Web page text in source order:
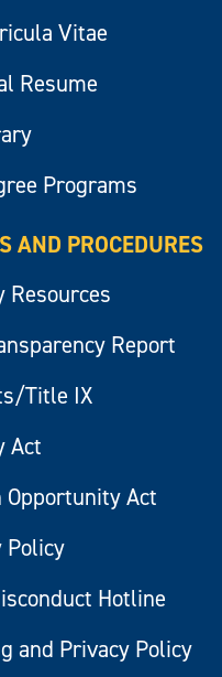
Vitae
Resume
Programs
AND PROCEDURES
Resources
Report
Title IX
Act
Opportunity Act
Policy
Hotline
and Privacy Policy